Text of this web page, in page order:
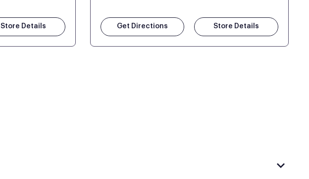
Store Details Get Directions Store Details